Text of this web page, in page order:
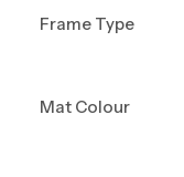
Frame Type
Mat Colour